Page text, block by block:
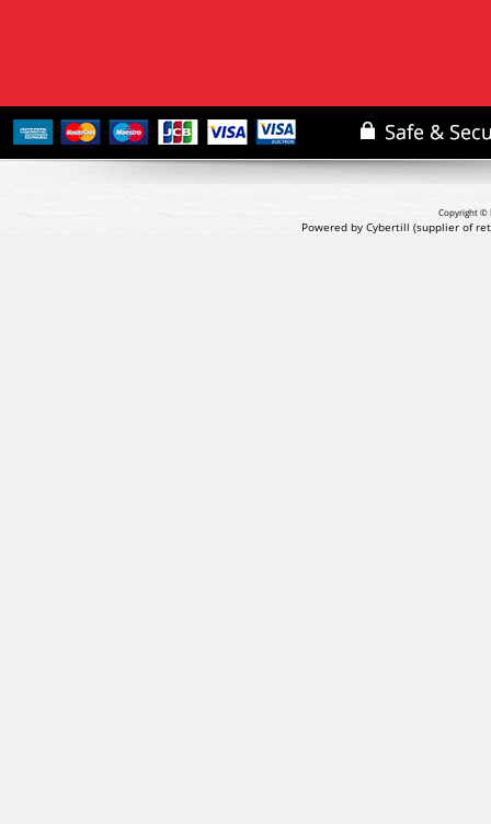
Copyright ©
Powered by Cybertill (supplier of